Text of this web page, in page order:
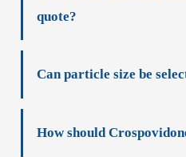
quote?
Can particle size be
How should